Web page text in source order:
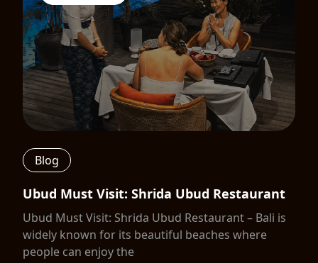
Blog
Ubud Must Visit: Shrida Ubud Restaurant
Ubud Must Visit: Shrida Ubud Restaurant – Bali is
widely known for its beautiful beaches where
people can enjoy the